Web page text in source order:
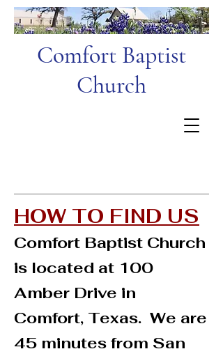
Comfort Baptist
Church
HOW TO FIND US
Comfort Baptist Church
is located at 100
Amber Drive in
Comfort, Texas. We are
45 minutes from San